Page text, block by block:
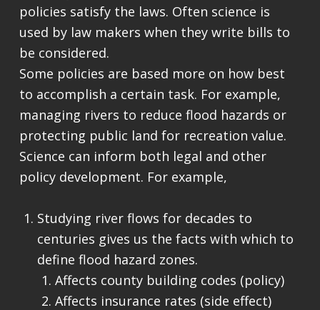
policies satisfy the laws. Often science is
used by law makers when they write bills to
be considered.
Some policies are based more on how best
to accomplish a certain task. For example,
managing rivers to reduce flood hazards or
protecting public land for recreation value.
Science can inform both legal and other
policy development. For example,
Studying river flows for decades to
centuries gives us the facts with which to
define flood hazard zones.
Affects county building codes (policy)
Affects insurance rates (side effect)